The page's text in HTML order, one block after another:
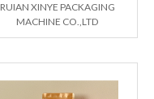
RUIAN XINYE PACKAGING
MACHINE CO.,LTD